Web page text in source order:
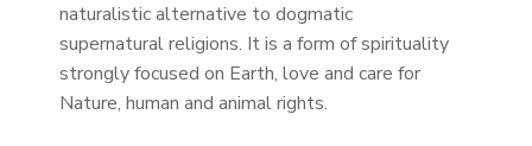
naturalistic alternative to dogmatic
supernatural religions. It is a form of spirituality
strongly focused on Earth, love and care for
Nature, human and animal rights.